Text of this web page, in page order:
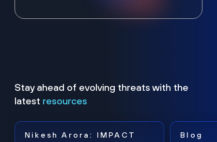
Stay ahead of evolving threats with the
latest resources
Nikesh Arora: IMPACT
Blog